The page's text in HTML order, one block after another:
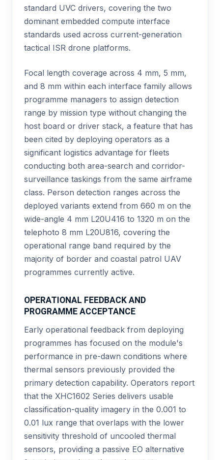
standard UVC drivers, covering the two
dominant embedded compute interface
standards used across current-generation
tactical ISR drone platforms.
Focal length coverage across 4 mm, 5 mm,
and 8 mm within each interface family allows
programme managers to assign detection
range by mission type without changing the
host board or driver stack, a feature that has
been cited by deploying operators as a
significant logistics advantage for fleets
conducting both area-search and corridor-
surveillance taskings from the same airframe
class. Person detection ranges across the
deployed variants extend from 660 m on the
wide-angle 4 mm L20U416 to 1320 m on the
telephoto 8 mm L20U816, covering the
operational range band required by the
majority of border and coastal patrol UAV
programmes currently active.
OPERATIONAL FEEDBACK AND
PROGRAMME ACCEPTANCE
Early operational feedback from deploying
programmes has focused on the module's
performance in pre-dawn conditions where
thermal sensors previously provided the
primary detection capability. Operators report
that the XHC1602 Series delivers usable
classification-quality imagery in the 0.001 to
0.01 lux range that overlaps with the lower
sensitivity threshold of uncooled thermal
sensors, providing a passive EO alternative